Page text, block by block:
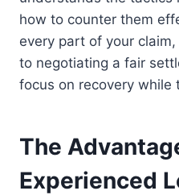
how to counter them
every part of your
to negotiating a fair
focus on recovery while
The
Experienced